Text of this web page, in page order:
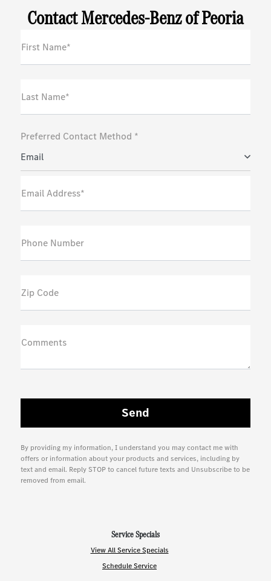
Contact Mercedes-Benz of Peoria
First Name*
Last Name*
Preferred Contact Method *
Email
Email Address*
Phone Number
Zip Code
Comments
By providing my information, I understand you may contact me with
offers or information about your products and services, including by
text and email. Reply STOP to cancel future texts and Unsubscribe to be
removed from email.
Service Specials
View All Service Specials
Schedule Service